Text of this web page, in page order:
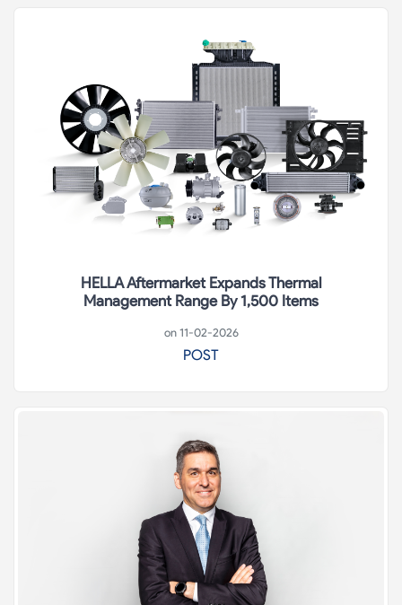
HELLA Aftermarket Expands Thermal
Management Range By 1,500 Items
on 11-02-2026
POST